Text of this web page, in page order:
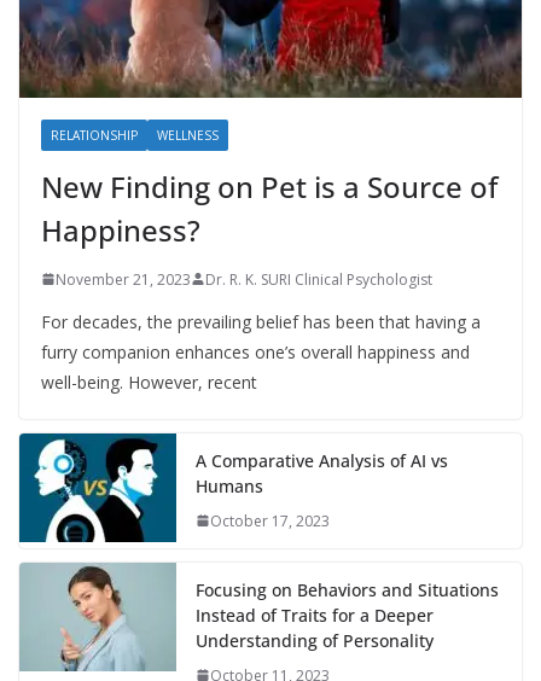
RELATIONSHIP WELLNESS
New Finding on Pet is a Source of
Happiness?
November 21, 2023 Dr. R. K. SURI Clinical Psychologist
For decades, the prevailing belief has been that having a
furry companion enhances one’s overall happiness and
well-being. However, recent
A Comparative Analysis of AI vs
Humans
October 17, 2023
Focusing on Behaviors and Situations
Instead of Traits for a Deeper
Understanding of Personality
October 11, 2023